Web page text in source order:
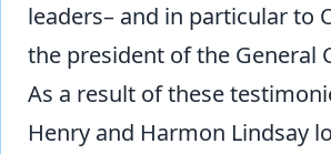
leaders– and in particular to
the president of the General
As a result of these
Henry and Harmon Lindsay